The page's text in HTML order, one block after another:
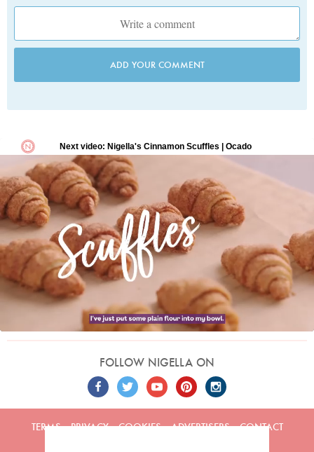
ADD YOUR COMMENT
FOLLOW NIGELLA ON
TERMS PRIVACY COOKIES ADVERTISERS CONTACT